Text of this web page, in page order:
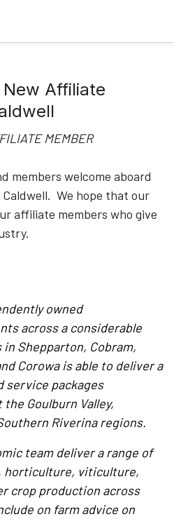
Affiliate
MEMBER
members welcome aboard
We hope that our
affiliate members who give
owned
across a considerable
Shepparton, Cobram,
Corowa is able to deliver a
service packages
Goulburn Valley,
Riverina regions.
team deliver a range of
horticulture, viticulture,
crop production across
on farm advice on